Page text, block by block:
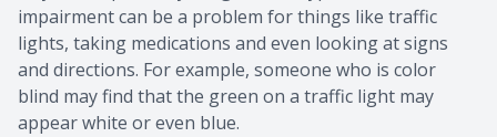
impairment can be a problem for things like traffic
lights, taking medications and even looking at signs
and directions. For example, someone who is color
blind may find that the green on a traffic light may
appear white or even blue.